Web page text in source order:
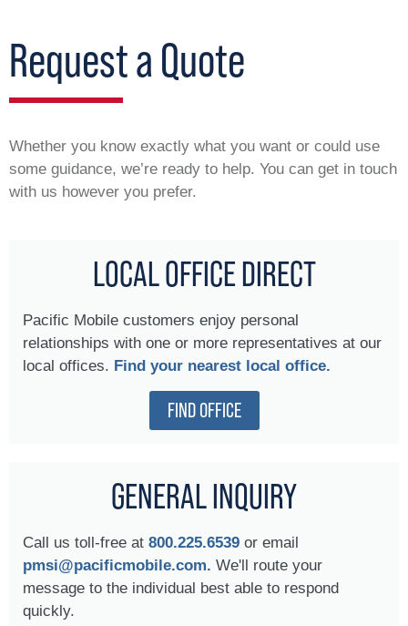
Request a Quote
Whether you know exactly what you want or could use
some guidance, we’re ready to help. You can get in touch
with us however you prefer.
LOCAL OFFICE DIRECT
Pacific Mobile customers enjoy personal
relationships with one or more representatives at our
local offices. Find your nearest local office.
FIND OFFICE
GENERAL INQUIRY
Call us toll-free at 800.225.6539 or email
pmsi@pacificmobile.com. We'll route your
message to the individual best able to respond
quickly.